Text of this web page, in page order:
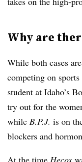
Why are
While both cases
competing on sports
student at Idaho’s
try out for the
while B.P.J. is on
blockers and
At the time Hecox